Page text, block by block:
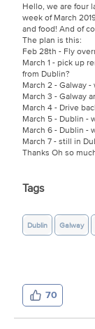
Hello, we are four
week of March
and food! And of
The plan is this:
Feb 28th - Fly
March 1 - pick up
from Dublin?
March 2 - Galway
March 3 - Galway
March 4 - Drive
March 5 - Dublin -
March 6 - Dublin -
March 7 - still in
Thanks Oh so
Tags
Dublin Galway
70